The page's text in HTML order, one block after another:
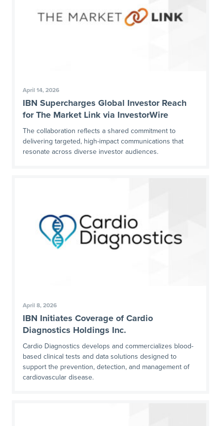
April 14, 2026
IBN Supercharges Global Investor Reach
for The Market Link via InvestorWire
The collaboration reflects a shared commitment to
delivering targeted, high-impact communications that
resonate across diverse investor audiences.
April 8, 2026
IBN Initiates Coverage of Cardio
Diagnostics Holdings Inc.
Cardio Diagnostics develops and commercializes blood-
based clinical tests and data solutions designed to
support the prevention, detection, and management of
cardiovascular disease.